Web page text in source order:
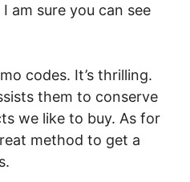
am sure you can see
codes. It’s thrilling.
them to conserve
we like to buy. As for
method to get a